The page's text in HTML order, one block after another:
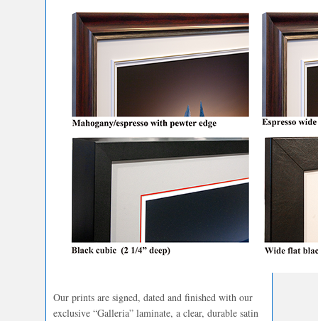
Our prints are signed, dated and finished with our
exclusive “Galleria” laminate, a clear, durable satin